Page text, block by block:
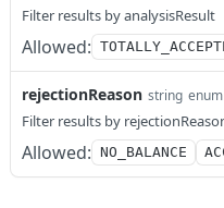
Filter results by analysisResult
Allowed:
rejectionReason string enum
Filter results by
Allowed: NO_BALANCE